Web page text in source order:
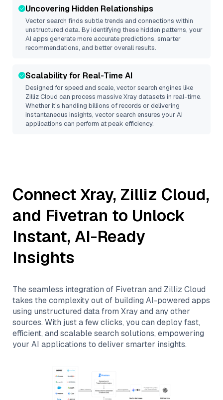
Uncovering Hidden Relationships
Vector search finds subtle trends and connections within
unstructured data. By identifying these hidden patterns, your
AI apps generate more accurate predictions, smarter
recommendations, and better overall results.
Scalability for Real-Time AI
Designed for speed and scale, vector search engines like
Zilliz Cloud can process massiveXraydatasets in real-time.
Whether it’s handling billions of records or delivering
instantaneous insights, vector search ensures your AI
applications can perform at peak efficiency.
ConnectXray, Zilliz Cloud,
and Fivetran to Unlock
Instant, AI-Ready
Insights
The seamless integration of Fivetran and Zilliz Cloud
takes the complexity out of building AI-powered apps
using unstructured data from Xrayand any other
sources. With just a few clicks, you can deploy fast,
efficient, and scalable search solutions, empowering
your AI applications to deliver smarter insights.